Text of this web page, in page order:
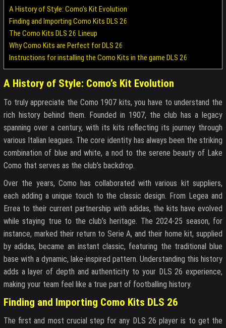
A History of Style: Como’s Kit Evolution
Finding and Importing Como Kits DLS 26
The Como Kits DLS 26 Lineup
Why Como Kits are Perfect for DLS 26
Instructions for installing the Como Kits in the game DLS 26
A History of Style: Como’s Kit Evolution
To truly appreciate the Como 1907 kits, you have to understand the
rich history behind them. Founded in 1907, the club has a legacy
spanning over a century, with its kits reflecting its journey through
various Italian leagues. The core identity has always been the striking
combination of blue and white, a nod to the serene beauty of Lake
Como that serves as the club’s backdrop.
Over the years, Como has collaborated with various kit suppliers,
each adding a unique touch to the classic design. From Legea and
Errea to their current partnership with adidas, the kits have evolved
while staying true to the club’s heritage. The 2024-25 season, for
instance, marked their return to Serie A, and their home kit, supplied
by adidas, became an instant classic, featuring the traditional blue
base with a dynamic, lake-inspired pattern. Understanding this history
adds a layer of depth and authenticity to your DLS 26 experience,
making your team feel like a true part of footballing history.
Finding and Importing Como Kits DLS 26
The first and most crucial step for any DLS 26 player is to get the